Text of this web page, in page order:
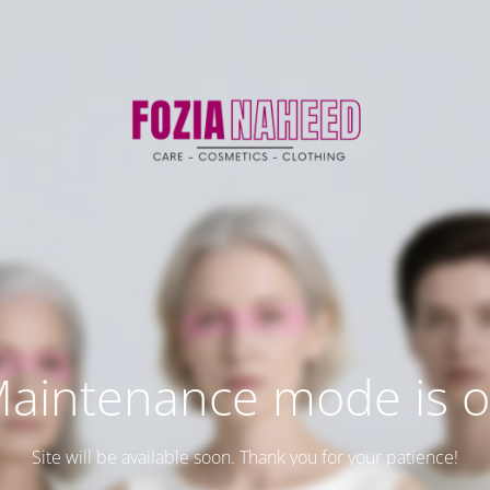
mode is
Site will be available soon. Thank you for your patience!